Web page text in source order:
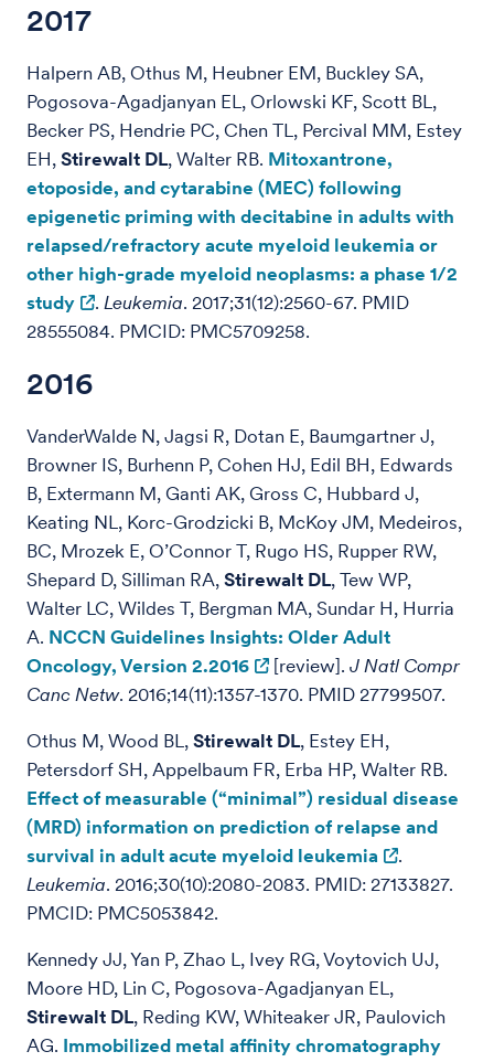
2017
Halpern AB, Othus M, Heubner EM, Buckley SA,
Pogosova-Agadjanyan EL, Orlowski KF, Scott BL,
Becker PS, Hendrie PC, Chen TL, Percival MM, Estey
EH, Stirewalt DL, Walter RB. Mitoxantrone,
etoposide, and cytarabine (MEC) following
epigenetic priming with decitabine in adults with
relapsed/refractory acute myeloid leukemia or
other high-grade myeloid neoplasms: a phase 1/2
study
. Leukemia. 2017;31(12):2560-67. PMID
28555084. PMCID: PMC5709258.
2016
VanderWalde N, Jagsi R, Dotan E, Baumgartner J,
Browner IS, Burhenn P, Cohen HJ, Edil BH, Edwards
B, Extermann M, Ganti AK, Gross C, Hubbard J,
Keating NL, Korc-Grodzicki B, McKoy JM, Medeiros,
BC, Mrozek E, O’Connor T, Rugo HS, Rupper RW,
Shepard D, Silliman RA, Stirewalt DL, Tew WP,
Walter LC, Wildes T, Bergman MA, Sundar H, Hurria
A. NCCN Guidelines Insights: Older Adult
Oncology, Version 2.2016
[review]. J Natl Compr
Canc Netw. 2016;14(11):1357-1370. PMID 27799507.
Othus M, Wood BL, Stirewalt DL, Estey EH,
Petersdorf SH, Appelbaum FR, Erba HP, Walter RB.
Effect of measurable (“minimal”) residual disease
(MRD) information on prediction of relapse and
survival in adult acute myeloid leukemia
.
Leukemia. 2016;30(10):2080-2083. PMID: 27133827.
PMCID: PMC5053842.
Kennedy JJ, Yan P, Zhao L, Ivey RG, Voytovich UJ,
Moore HD, Lin C, Pogosova-Agadjanyan EL,
Stirewalt DL, Reding KW, Whiteaker JR, Paulovich
AG. Immobilized metal affinity chromatography